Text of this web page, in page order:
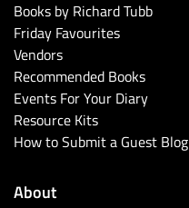
Books by Richard Tubb
Friday Favourites
Vendors
Recommended Books
Events For Your Diary
Resource Kits
How to Submit a Guest Blog
About